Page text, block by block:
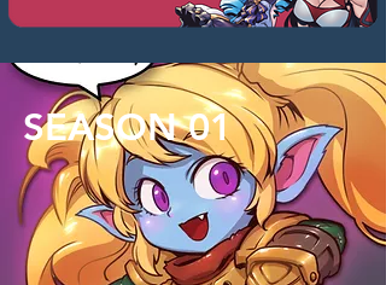
SEASON 01